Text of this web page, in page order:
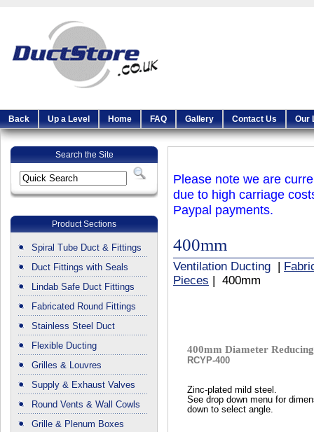
Back Up a Level Home FAQ Gallery Contact Us Our
Search the Site
Product Sections
Spiral Tube Duct & Fittings
Duct Fittings with Seals
Lindab Safe Duct Fittings
Fabricated Round Fittings
Stainless Steel Duct
Flexible Ducting
Grilles & Louvres
Supply & Exhaust Valves
Round Vents & Wall Cowls
Grille & Plenum Boxes
Please note we are
due to high carriage
Paypal payments.
400mm
Ventilation Ducting
Pieces | 400mm
400mm Diameter
RCYP-400
Zinc-plated mild steel.
See drop down menu for
down to select angle.